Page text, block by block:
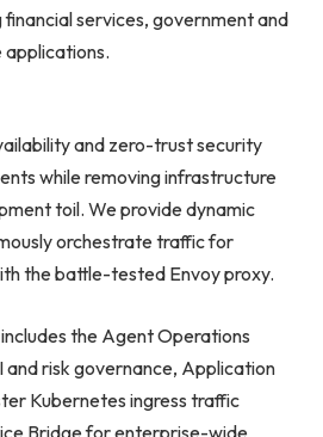
financial services, government and
and zero-trust security
while removing infrastructure
toil. We provide dynamic
orchestrate traffic for
the battle-tested Envoy proxy.
the Agent Operations
risk governance, Application
Kubernetes ingress traffic
Bridge for enterprise-wide